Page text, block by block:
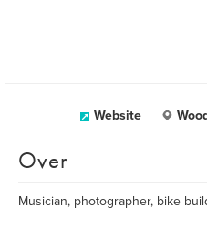
Website
Over
Musician, photographer, bike